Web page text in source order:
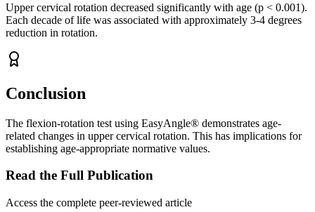
Upper cervical rotation decreased significantly with age (p < 0.001).
Each decade of life was associated with approximately 3-4 degrees
reduction in rotation.
Conclusion
The flexion-rotation test using EasyAngle® demonstrates age-
related changes in upper cervical rotation. This has implications for
establishing age-appropriate normative values.
Read the Full Publication
Access the complete peer-reviewed article